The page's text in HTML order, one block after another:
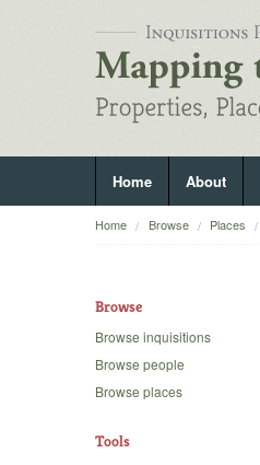
Home About
Home Browse Places
Browse
Browse inquisitions
Browse people
Browse places
Tools